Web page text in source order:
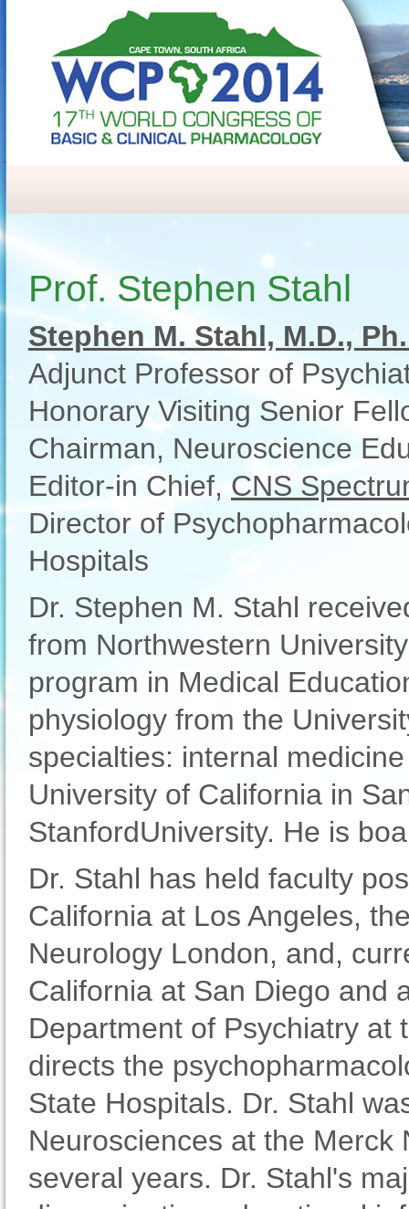
Prof. Stephen Stahl
Stephen M. Stahl, M.D.,
Adjunct Professor of
Honorary Visiting Senior
Chairman, Neuroscience
Editor-in Chief, CNS
Director of
Hospitals
Dr. Stephen M. Stahl
from Northwestern
program in Medical
physiology from the
specialties: internal
University of California in
StanfordUniversity. He is
Dr. Stahl has held faculty
California at Los Angeles,
Neurology London, and,
California at San Diego and
Department of Psychiatry at
directs the
State Hospitals. Dr. Stahl
Neurosciences at the
several years. Dr. Stahl's